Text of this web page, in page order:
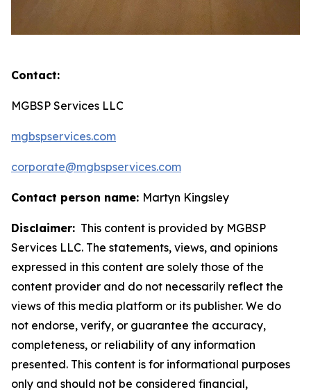
Contact:
MGBSP Services LLC
mgbspservices.com
corporate@mgbspservices.com
Contact person name: Martyn Kingsley
Disclaimer: This content is provided by MGBSP
Services LLC. The statements, views, and opinions
expressed in this content are solely those of the
content provider and do not necessarily reflect the
views of this media platform or its publisher. We do
not endorse, verify, or guarantee the accuracy,
completeness, or reliability of any information
presented. This content is for informational purposes
only and should not be considered financial,